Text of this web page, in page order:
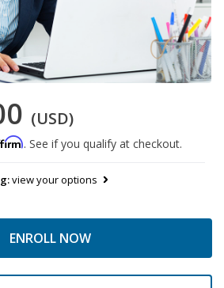
(USD)
. See if you qualify at checkout.
view your options
ENROLL NOW